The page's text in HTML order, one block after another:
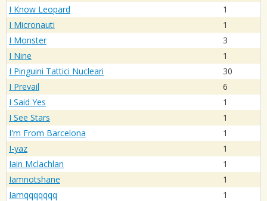
I Know Leopard
1
I Micronauti
1
I Monster
3
I Nine
1
I Pinguini Tattici Nucleari
30
I Prevail
6
I Said Yes
1
I See Stars
1
I'm From Barcelona
1
I-yaz
1
Iain Mclachlan
1
Iamnotshane
1
Iamqqqqqqq
1